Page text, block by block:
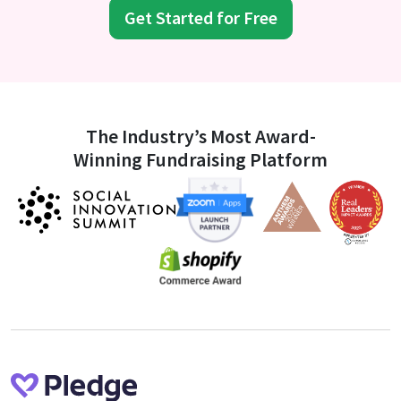
Get Started for Free
The Industry’s Most Award-
Winning Fundraising Platform